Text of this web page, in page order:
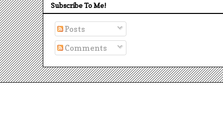
Subscribe To Me!
Posts
Comments